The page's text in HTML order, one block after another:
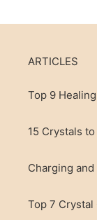
ARTICLES
Top 9
15 Crystals
Charging
Top 7 Crystal